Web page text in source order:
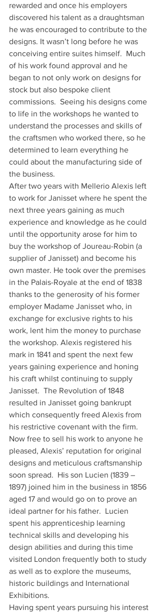
rewarded and once his employers
discovered his talent as a draughtsman
he was encouraged to contribute to the
designs. It wasn’t long before he was
conceiving entire suites himself.  Much
of his work found approval and he
began to not only work on designs for
stock but also bespoke client
commissions.  Seeing his designs come
to life in the workshops he wanted to
understand the processes and skills of
the craftsmen who worked there, so he
determined to learn everything he
could about the manufacturing side of
the business.
After two years with Mellerio Alexis left
to work for Janisset where he spent the
next three years gaining as much
experience and knowledge as he could
until the opportunity arose for him to
buy the workshop of Joureau-Robin (a
supplier of Janisset) and become his
own master. He took over the premises
in the Palais-Royale at the end of 1838
thanks to the generosity of his former
employer Madame Janisset who, in
exchange for exclusive rights to his
work, lent him the money to purchase
the workshop. Alexis registered his
mark in 1841 and spent the next few
years gaining experience and honing
his craft whilst continuing to supply
Janisset.  The Revolution of 1848
resulted in Janisset going bankrupt
which consequently freed Alexis from
his restrictive covenant with the firm.
Now free to sell his work to anyone he
pleased, Alexis’ reputation for original
designs and meticulous craftsmanship
soon spread.  His son Lucien (1839 –
1897) joined him in the business in 1856
aged 17 and would go on to prove an
ideal partner for his father.  Lucien
spent his apprenticeship learning
technical skills and developing his
design abilities and during this time
visited London frequently both to study
as well as to explore the museums,
historic buildings and International
Exhibitions.
Having spent years pursuing his interest